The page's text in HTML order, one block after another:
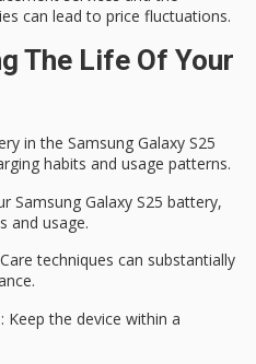
can lead to price fluctuations.
The Life Of Your
in the Samsung Galaxy S25
habits and usage patterns.
Samsung Galaxy S25 battery,
and usage.
techniques can substantially
: Keep the device within a